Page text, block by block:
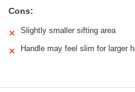
Cons:
✕ Slightly smaller sifting area
✕ Handle may feel slim for larger